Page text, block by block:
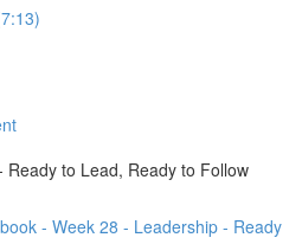
to Lead, Ready to Follow
- Week 28 - Leadership - Ready